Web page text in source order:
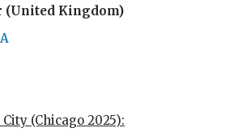
(United Kingdom)
(Chicago 2025):